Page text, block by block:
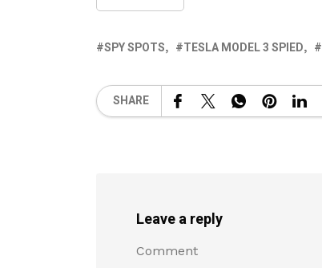
SPY SPOTS TESLA MODEL 3 SPIED
SHARE
Leave a reply